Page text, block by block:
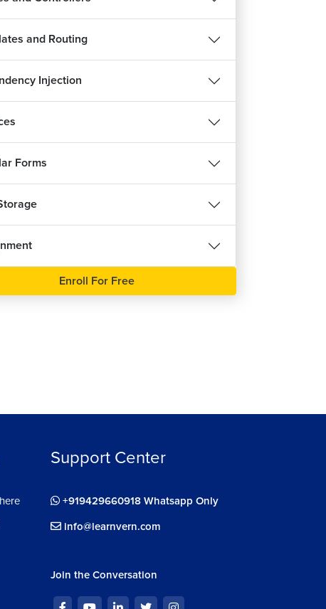
and Routing
Injection
Forms
Enroll For Free
Support Center
+919429660918 Whatsapp Only
info@learnvern.com
Join the Conversation